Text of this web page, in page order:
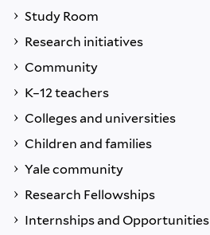
Study Room
Research initiatives
Community
K–12 teachers
Colleges and universities
Children and families
Yale community
Research Fellowships
Internships and Opportunities